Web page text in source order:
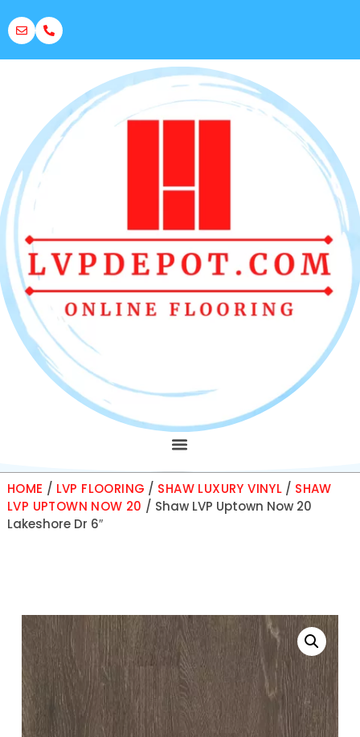
HOME / LVP FLOORING / SHAW LUXURY VINYL / SHAW
LVP UPTOWN NOW 20 / Shaw LVP Uptown Now 20
Lakeshore Dr 6″